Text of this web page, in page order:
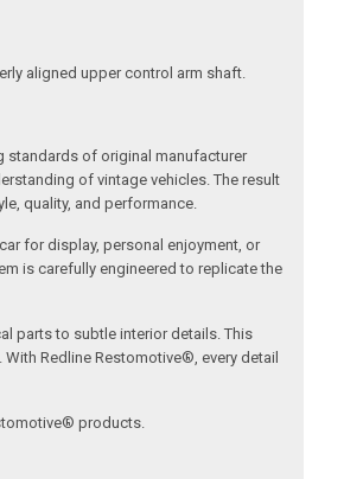
aligned upper control arm shaft.
standards of original manufacturer
of vintage vehicles. The result
quality, and performance.
for display, personal enjoyment, or
is carefully engineered to replicate the
parts to subtle interior details. This
Redline Restomotive®, every detail
products.